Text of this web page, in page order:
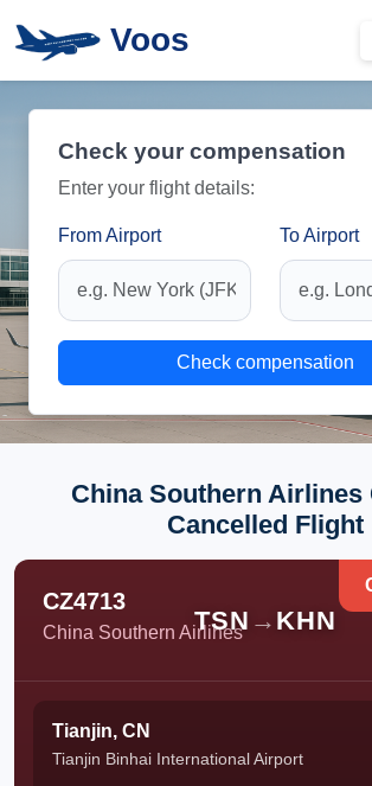
Voos
Check your compensation
Enter your flight details:
From Airport To Airport
Check compensation
China Southern Airlines
Cancelled Flight
CZ4713
China Southern Airlines
TSN → KHN
Tianjin, CN
Tianjin Binhai International Airport